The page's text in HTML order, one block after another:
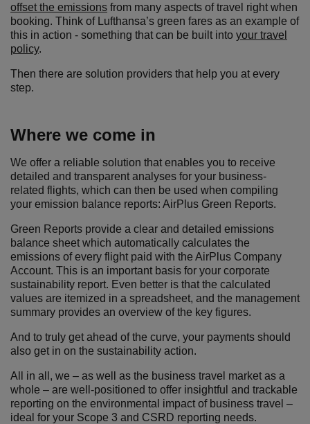
offset the emissions from many aspects of travel right when
booking. Think of Lufthansa’s green fares as an example of
this in action - something that can be built into your travel
policy.
Then there are solution providers that help you at every
step.
Where we come in
We offer a reliable solution that enables you to receive
detailed and transparent analyses for your business-
related flights, which can then be used when compiling
your emission balance reports: AirPlus Green Reports.
Green Reports provide a clear and detailed emissions
balance sheet which automatically calculates the
emissions of every flight paid with the AirPlus Company
Account. This is an important basis for your corporate
sustainability report. Even better is that the calculated
values are itemized in a spreadsheet, and the management
summary provides an overview of the key figures.
And to truly get ahead of the curve, your payments should
also get in on the sustainability action.
All in all, we – as well as the business travel market as a
whole – are well-positioned to offer insightful and trackable
reporting on the environmental impact of business travel –
ideal for your Scope 3 and CSRD reporting needs.